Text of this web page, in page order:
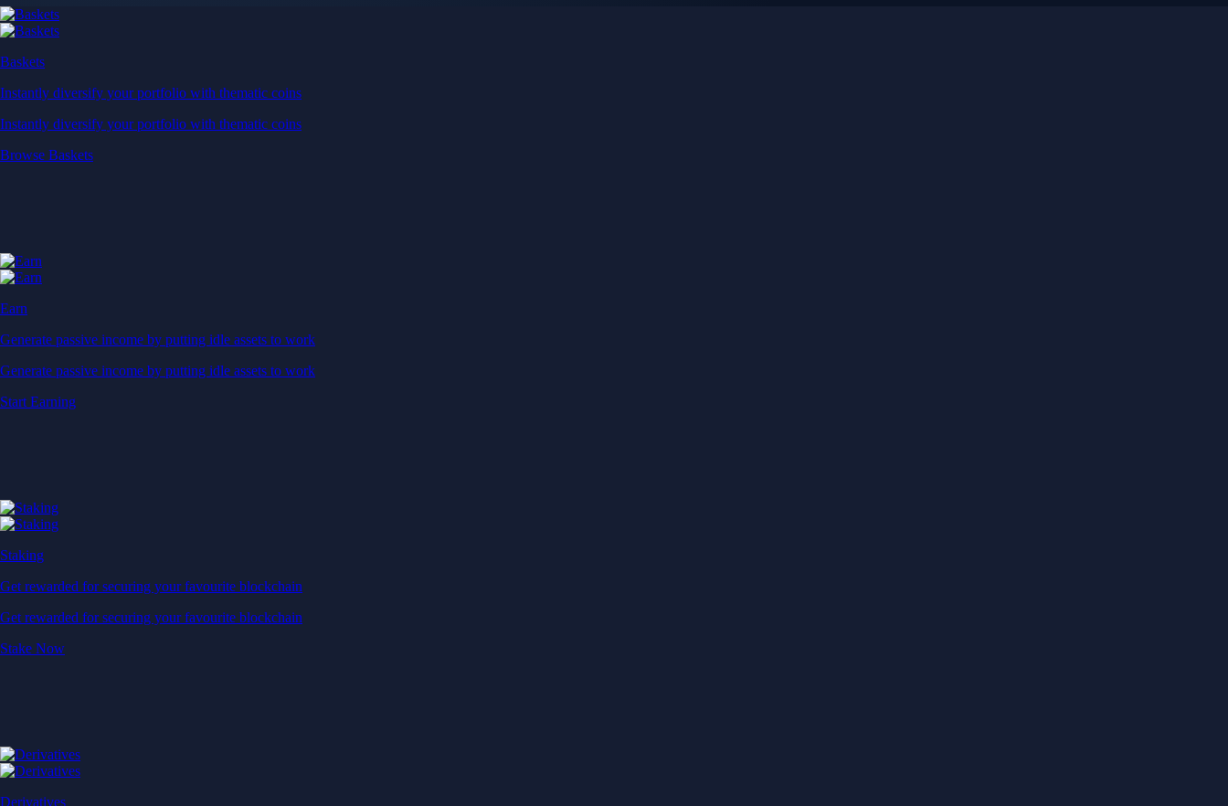
Baskets
Instantly diversify your portfolio with thematic coins
Instantly diversify your portfolio with thematic coins
Browse Baskets
Earn
Generate passive income by putting idle assets to work
Generate passive income by putting idle assets to work
Start Earning
Staking
Get rewarded for securing your favourite blockchain
Get rewarded for securing your favourite blockchain
Stake Now
Derivatives